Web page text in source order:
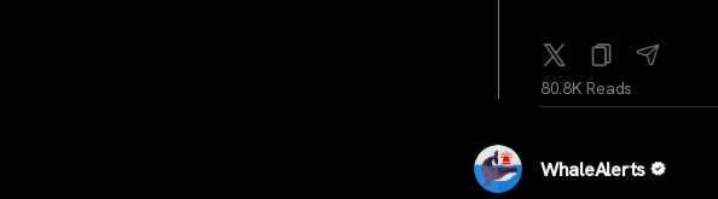
80.8K Reads
WhaleAlerts